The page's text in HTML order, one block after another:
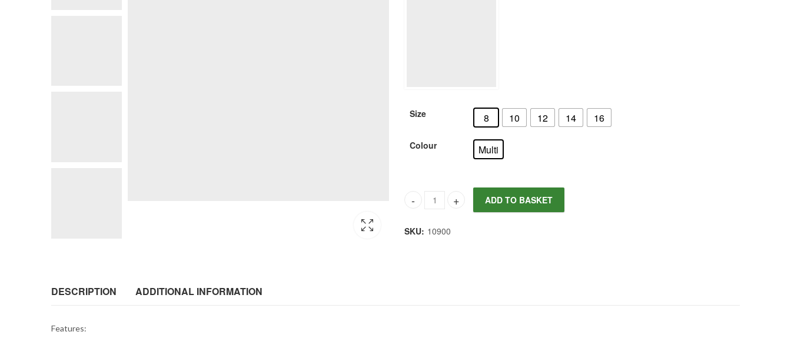
Size 8 10 12 14 16
Colour Multi
Joules Women's Isobel Crochet Trim Shirt quantity
ADD TO BASKET
SKU: 10900
DESCRIPTION ADDITIONAL INFORMATION
Features: